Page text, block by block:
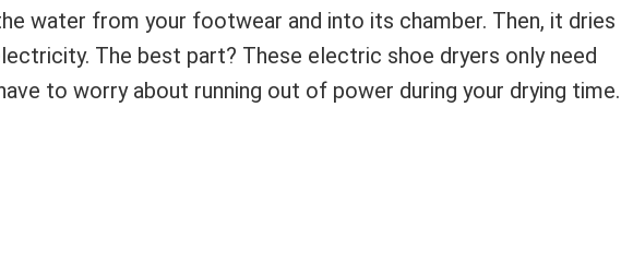
water from your footwear and into its chamber. Then, it dries
The best part? These electric shoe dryers only need
to worry about running out of power during your drying time.